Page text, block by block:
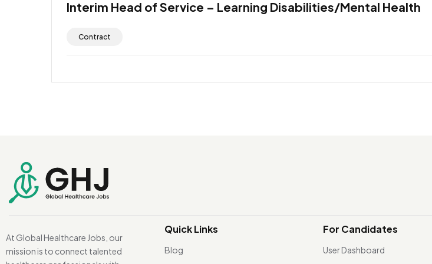
Interim Head of Service – Learning Disabilities/Mental Health
Contract
At Global Healthcare Jobs, our
mission is to connect talented
Quick Links
Blog
For Candidates
User Dashboard